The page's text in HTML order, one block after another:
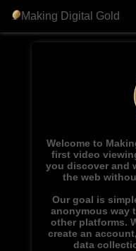
Making Digital Gold
Welcome to
first video
you discover and
the web
Our goal is
anonymous way
other platforms.
create an
data